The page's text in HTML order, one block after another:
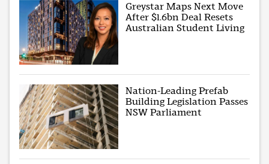
Greystar Maps Next Move
After $1.6bn Deal Resets
Australian Student Living
Nation-Leading Prefab
Building Legislation Passes
NSW Parliament